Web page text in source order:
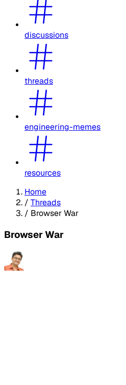
discussions
threads
engineering-memes
resources
Home
/ Threads
/ Browser War
Browser War